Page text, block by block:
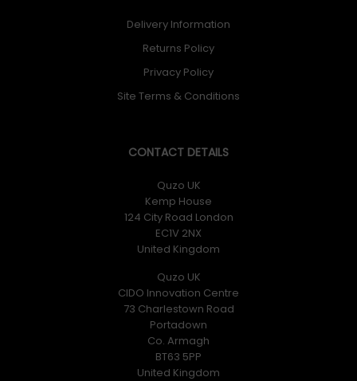
Delivery Information
Returns Policy
Privacy Policy
Site Terms & Conditions
CONTACT DETAILS
Quzo UK
Kemp House
124 City Road London
EC1V 2NX
United Kingdom
Quzo UK
CIDO Innovation Centre
73 Charlestown Road
Portadown
Co. Armagh
BT63 5PP
United Kingdom